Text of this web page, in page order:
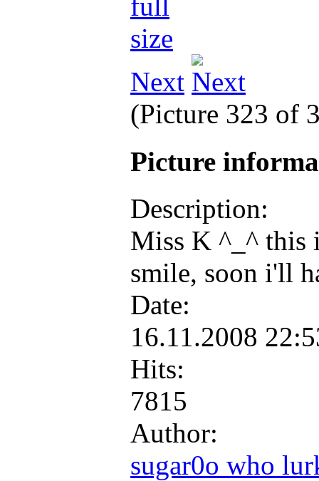
Next
(Picture 323 of
Picture
Description:
Miss K ^_^ this
smile, soon i'll
Date:
16.11.2008
Hits:
7815
Author:
sugar0o who